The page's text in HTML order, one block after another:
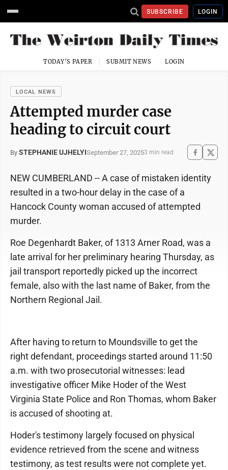
SUBSCRIBE LOGIN
TODAY'S PAPER SUBMIT NEWS LOGIN
LOCAL NEWS
Attempted murder case
heading to circuit court
By STEPHANIE UJHELYISeptember 27, 20253 min read
NEW CUMBERLAND -- A case of mistaken identity
resulted in a two-hour delay in the case of a
Hancock County woman accused of attempted
murder.
Roe Degenhardt Baker, of 1313 Arner Road, was a
late arrival for her preliminary hearing Thursday, as
jail transport reportedly picked up the incorrect
female, also with the last name of Baker, from the
Northern Regional Jail.
After having to return to Moundsville to get the
right defendant, proceedings started around 11:50
a.m. with two prosecutorial witnesses: lead
investigative officer Mike Hoder of the West
Virginia State Police and Ron Thomas, whom Baker
is accused of shooting at.
Hoder's testimony largely focused on physical
evidence retrieved from the scene and witness
testimony, as test results were not complete yet.